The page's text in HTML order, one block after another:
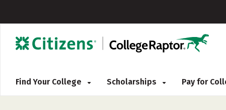
Find Your College Scholarships Pay for